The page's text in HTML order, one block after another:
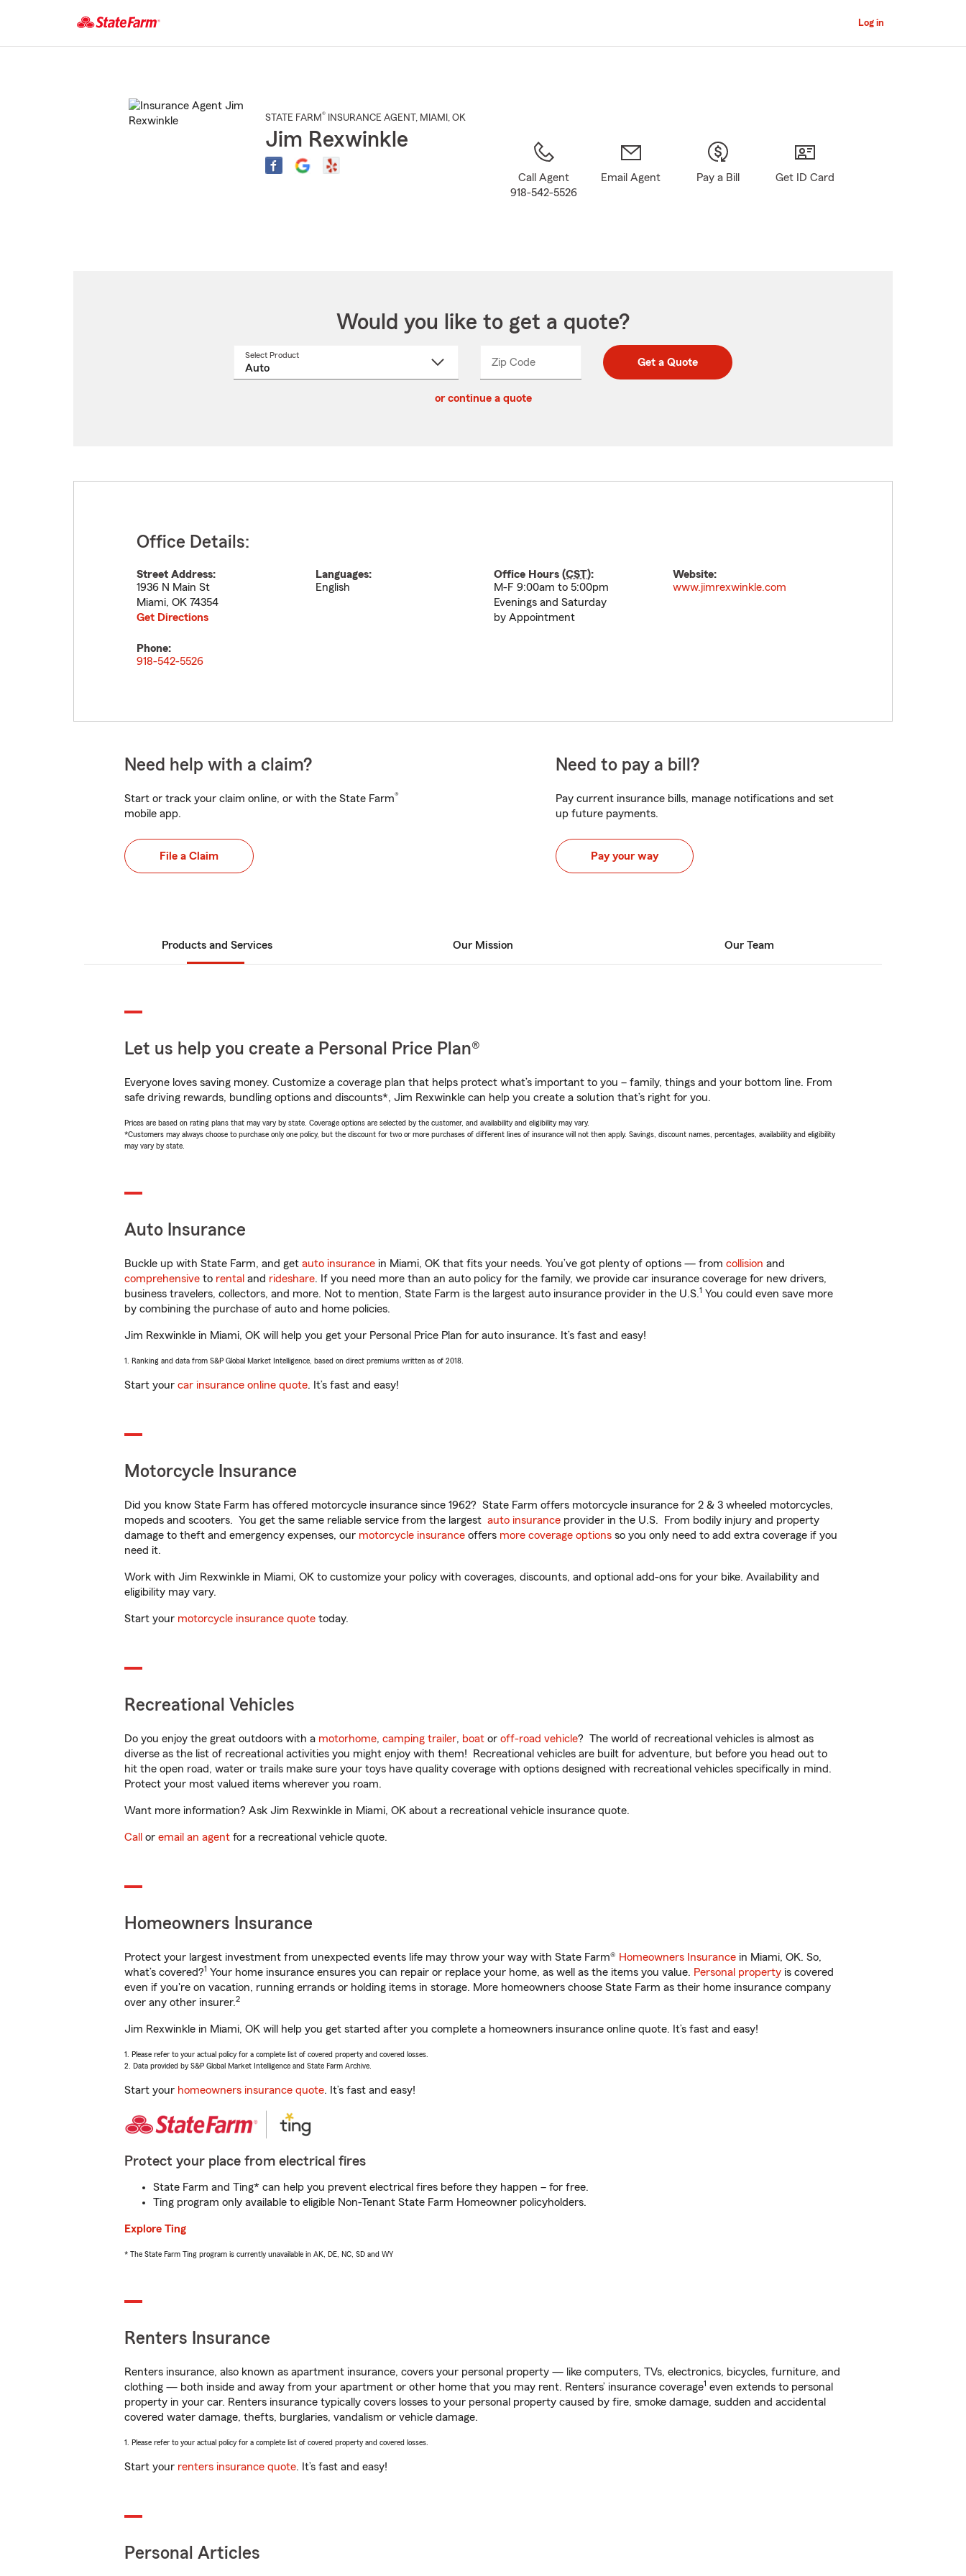
Main
Log in
STATE FARM® INSURANCE AGENT , MIAMI , OK
Jim Rexwinkle
Call Agent
918-542-5526
Email Agent Pay a Bill Get ID Card
Would you like to get a quote?
Select Product
Zip CodeEnter
Enter
_____ Get a Quote
or continue a quote
Office Details:
Street Address:
1936 N Main St
Miami, OK 74354
Get Directions
Languages:
English
Office Hours (CST):
M-F 9:00am to 5:00pm
Evenings and Saturday
by Appointment
Website:
www.jimrexwinkle.com
Phone:
918-542-5526
Need help with a claim?
Start or track your claim online, or with the State Farm®
mobile app.
File a Claim
Need to pay a bill?
Pay current insurance bills, manage notifications and set
up future payments.
Pay your way
Products and Services Our Mission Our Team
Let us help you create a Personal Price Plan®
Everyone loves saving money. Customize a coverage plan that helps protect what’s important to you – family, things and your bottom line. From
safe driving rewards, bundling options and discounts*, Jim Rexwinkle can help you create a solution that’s right for you.
Prices are based on rating plans that may vary by state. Coverage options are selected by the customer, and availability and eligibility may vary.
*Customers may always choose to purchase only one policy, but the discount for two or more purchases of different lines of insurance will not then apply. Savings, discount names, percentages, availability and eligibility
may vary by state.
Auto Insurance
Buckle up with State Farm, and get auto insurance in Miami, OK that fits your needs. You’ve got plenty of options — from collision and
comprehensive to rental and rideshare. If you need more than an auto policy for the family, we provide car insurance coverage for new drivers,
business travelers, collectors, and more. Not to mention, State Farm is the largest auto insurance provider in the U.S.1 You could even save more
by combining the purchase of auto and home policies.
Jim Rexwinkle in Miami, OK will help you get your Personal Price Plan for auto insurance. It’s fast and easy!
1. Ranking and data from S&P Global Market Intelligence, based on direct premiums written as of 2018.
Start your car insurance online quote. It’s fast and easy!
Motorcycle Insurance
Did you know State Farm has offered motorcycle insurance since 1962? State Farm offers motorcycle insurance for 2 & 3 wheeled motorcycles,
mopeds and scooters. You get the same reliable service from the largest auto insurance provider in the U.S. From bodily injury and property
damage to theft and emergency expenses, our motorcycle insurance offers more coverage options so you only need to add extra coverage if you
need it.
Work with Jim Rexwinkle in Miami, OK to customize your policy with coverages, discounts, and optional add-ons for your bike. Availability and
eligibility may vary.
Start your motorcycle insurance quote today.
Recreational Vehicles
Do you enjoy the great outdoors with a motorhome, camping trailer, boat or off-road vehicle? The world of recreational vehicles is almost as
diverse as the list of recreational activities you might enjoy with them! Recreational vehicles are built for adventure, but before you head out to
hit the open road, water or trails make sure your toys have quality coverage with options designed with recreational vehicles specifically in mind.
Protect your most valued items wherever you roam.
Want more information? Ask Jim Rexwinkle in Miami, OK about a recreational vehicle insurance quote.
Call or email an agent for a recreational vehicle quote.
Homeowners Insurance
Protect your largest investment from unexpected events life may throw your way with State Farm® Homeowners Insurance in Miami, OK. So,
what’s covered?1 Your home insurance ensures you can repair or replace your home, as well as the items you value. Personal property is covered
even if you're on vacation, running errands or holding items in storage. More homeowners choose State Farm as their home insurance company
over any other insurer.2
Jim Rexwinkle in Miami, OK will help you get started after you complete a homeowners insurance online quote. It’s fast and easy!
1. Please refer to your actual policy for a complete list of covered property and covered losses.
2. Data provided by S&P Global Market Intelligence and State Farm Archive.
Start your homeowners insurance quote. It’s fast and easy!
Protect your place from electrical fires
State Farm and Ting* can help you prevent electrical fires before they happen – for free.
Ting program only available to eligible Non-Tenant State Farm Homeowner policyholders.
Explore Ting
* The State Farm Ting program is currently unavailable in AK, DE, NC, SD and WY
Renters Insurance
Renters insurance, also known as apartment insurance, covers your personal property — like computers, TVs, electronics, bicycles, furniture, and
clothing — both inside and away from your apartment or other home that you may rent. Renters’ insurance coverage1 even extends to personal
property in your car. Renters insurance typically covers losses to your personal property caused by fire, smoke damage, sudden and accidental
covered water damage, thefts, burglaries, vandalism or vehicle damage.
1. Please refer to your actual policy for a complete list of covered property and covered losses.
Start your renters insurance quote. It’s fast and easy!
Personal Articles